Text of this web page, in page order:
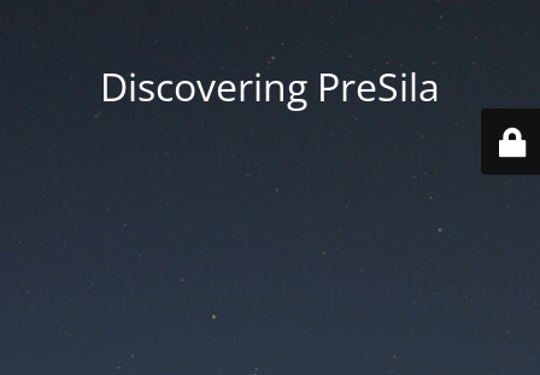
Discovering PreSila